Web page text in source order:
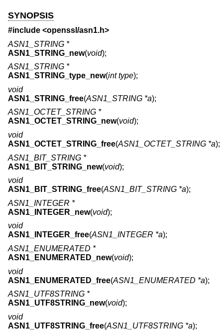
SYNOPSIS
#include <openssl/asn1.h>
ASN1_STRING *
ASN1_STRING_new(void);
ASN1_STRING *
ASN1_STRING_type_new(int type);
void
ASN1_STRING_free(ASN1_STRING *a);
ASN1_OCTET_STRING *
ASN1_OCTET_STRING_new(void);
void
ASN1_OCTET_STRING_free(ASN1_OCTET_STRING *a);
ASN1_BIT_STRING *
ASN1_BIT_STRING_new(void);
void
ASN1_BIT_STRING_free(ASN1_BIT_STRING *a);
ASN1_INTEGER *
ASN1_INTEGER_new(void);
void
ASN1_INTEGER_free(ASN1_INTEGER *a);
ASN1_ENUMERATED *
ASN1_ENUMERATED_new(void);
void
ASN1_ENUMERATED_free(ASN1_ENUMERATED *a);
ASN1_UTF8STRING *
ASN1_UTF8STRING_new(void);
void
ASN1_UTF8STRING_free(ASN1_UTF8STRING *a);